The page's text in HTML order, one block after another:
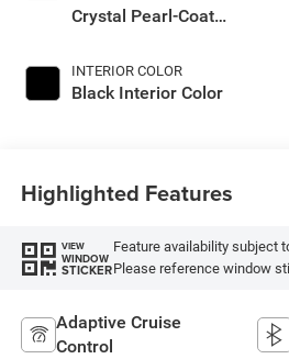
Crystal Pearl-Coat
INTERIOR COLOR
Black Interior Color
Highlighted Features
VIEW
WINDOW
STICKER
Feature availability subject
Please reference window
Adaptive Cruise
Control